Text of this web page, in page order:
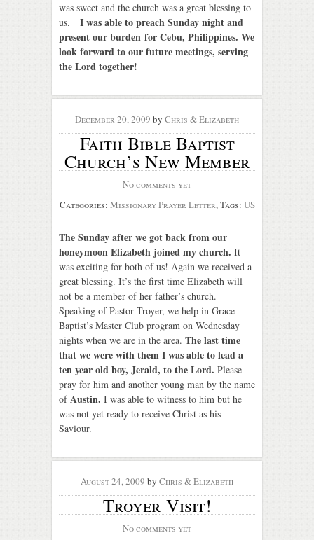
was sweet and the church was a great blessing to
us.
I was able to preach Sunday night and
present our burden for Cebu, Philippines. We
look forward to our future meetings, serving
the Lord together!
December 20, 2009 by Chris & Elizabeth
Faith Bible Baptist
Church’s New Member
No comments yet
Categories: Missionary Prayer Letter, Tags: US
The Sunday after we got back from our
honeymoon Elizabeth joined my church. It
was exciting for both of us! Again we received a
great blessing. It’s the first time Elizabeth will
not be a member of her father’s church.
Speaking of Pastor Troyer, we help in Grace
Baptist’s Master Club program on Wednesday
nights when we are in the area. The last time
that we were with them I was able to lead a
ten year old boy, Jerald, to the Lord. Please
pray for him and another young man by the name
ofAustin. I was able to witness to him but he
was not yet ready to receive Christ as his
Saviour.
August 24, 2009 by Chris & Elizabeth
Troyer Visit!
No comments yet